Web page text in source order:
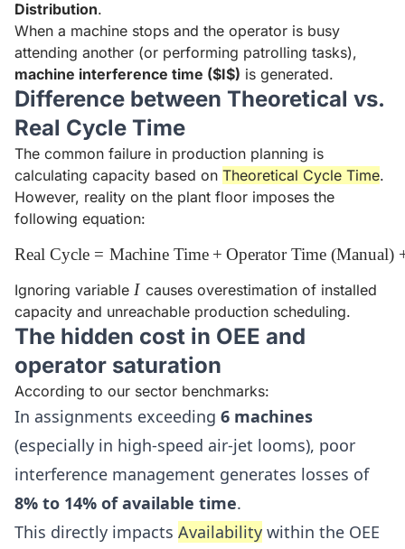
Distribution.
When a machine stops and the operator is busy
attending another (or performing patrolling tasks),
machine interference time ($I$) is generated.
Difference between Theoretical vs.
Real Cycle Time
The common failure in production planning is
calculating capacity based on Theoretical Cycle Time.
However, reality on the plant floor imposes the
following equation:
\text{Real Cycle} =
Real Cycle = Machine Time + Operator Time (Manual)
Ignoring variable I
I causes overestimation of installed
capacity and unreachable production scheduling.
The hidden cost in OEE and
operator saturation
According to our sector benchmarks:
In assignments exceeding 6 machines
(especially in high-speed air-jet looms), poor
interference management generates losses of
8% to 14% of available time.
This directly impacts Availability within the OEE